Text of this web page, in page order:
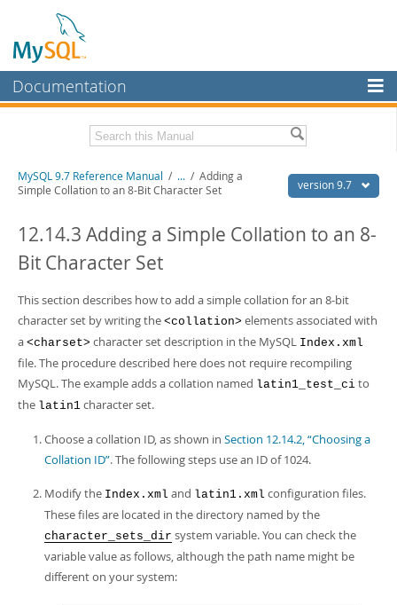
Documentation
MySQL Enterprise
Workbench
MySQL NDB Cluster
More
MySQL.com
Downloads
Developer Zone
Related Documentation
Download this Manual
PDF (A4)- 41.9Mb
Man Pages (TGZ)
- 272.3Kb
Man Pages (Zip)- 378.3Kb
Info (Gzip)- 4.2Mb
Info (Zip) - 4.2Mb
version 9.7
MySQL 9.7 Reference Manual / ... / Adding a
Simple Collation to an 8-Bit Character Set
12.14.3 Adding a Simple Collation to an 8-
Bit Character Set
This section describes how to add a simple collation for an 8-bit
character set by writing the <collation> elements associated with
a <charset> character set description in the MySQL Index.xml
file. The procedure described here does not require recompiling
MySQL. The example adds a collation named latin1_test_ci to
the latin1 character set.
Choose a collation ID, as shown in Section 12.14.2, “Choosing a
Collation ID”. The following steps use an ID of 1024.
Modify the Index.xml and latin1.xml configuration files.
These files are located in the directory named by the
character_sets_dir system variable. You can check the
variable value as follows, although the path name might be
different on your system: